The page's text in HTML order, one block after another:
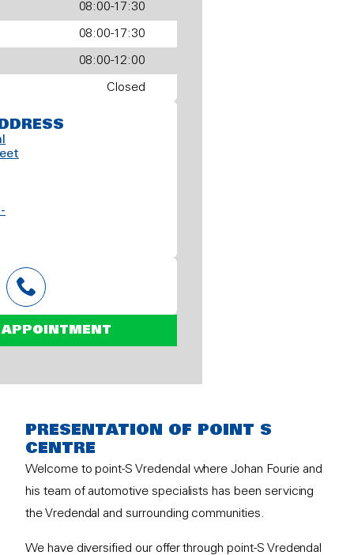
08:00-17:30
08:00-17:30
08:00-12:00
Closed
APPOINTMENT
PRESENTATION OF POINT S
CENTRE
Welcome to point-S Vredendal where Johan Fourie and
his team of automotive specialists has been servicing
the Vredendal and surrounding communities.
We have diversified our offer through point-S Vredendal